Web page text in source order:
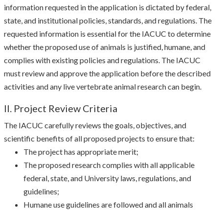
information requested in the application is dictated by federal,
state, and institutional policies, standards, and regulations. The
requested information is essential for the IACUC to determine
whether the proposed use of animals is justified, humane, and
complies with existing policies and regulations. The IACUC
must review and approve the application before the described
activities and any live vertebrate animal research can begin.
II. Project Review Criteria
The IACUC carefully reviews the goals, objectives, and
scientific benefits of all proposed projects to ensure that:
The project has appropriate merit;
The proposed research complies with all applicable
federal, state, and University laws, regulations, and
guidelines;
Humane use guidelines are followed and all animals